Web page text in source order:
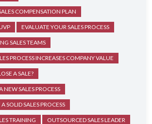
COMPENSATION PLAN
EVALUATE YOUR SALES PROCESS
SALES TEAMS
PROCESS INCREASES COMPANY VALUE
A SALE?
SALES PROCESS
SOLID SALES PROCESS
TRAINING OUTSOURCED SALES LEADER